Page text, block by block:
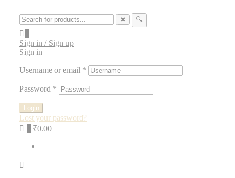
✖ 🔍
Sign in / Sign up
Sign in
Username or email *
Password *
Login
Lost your password?
₹0.00